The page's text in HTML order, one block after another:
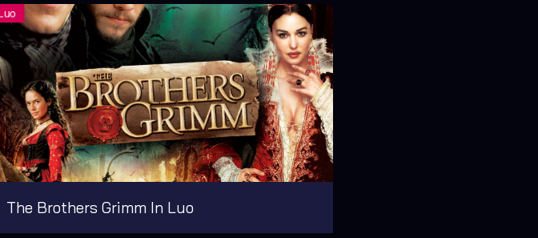
The Brothers Grimm In Luo